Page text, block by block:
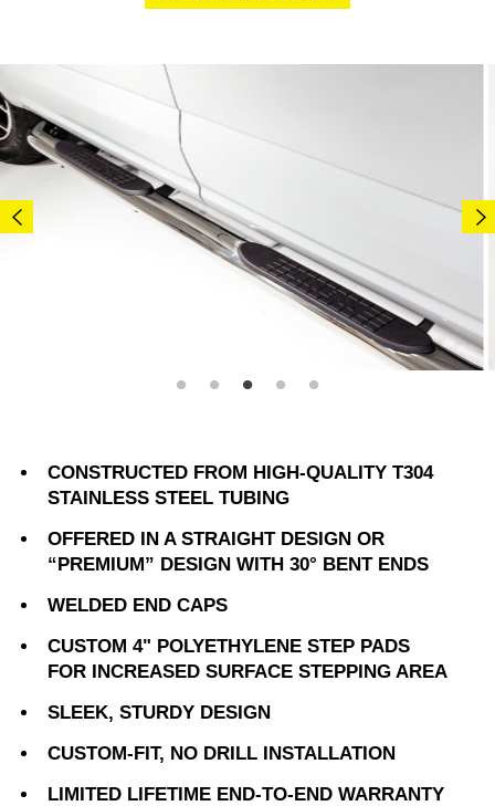
CONSTRUCTED FROM HIGH-QUALITY T304
STAINLESS STEEL TUBING
OFFERED IN A STRAIGHT DESIGN OR
“PREMIUM” DESIGN WITH 30° BENT ENDS
WELDED END CAPS
CUSTOM 4" POLYETHYLENE STEP PADS
FOR INCREASED SURFACE STEPPING AREA
SLEEK, STURDY DESIGN
CUSTOM-FIT, NO DRILL INSTALLATION
LIMITED LIFETIME END-TO-END WARRANTY